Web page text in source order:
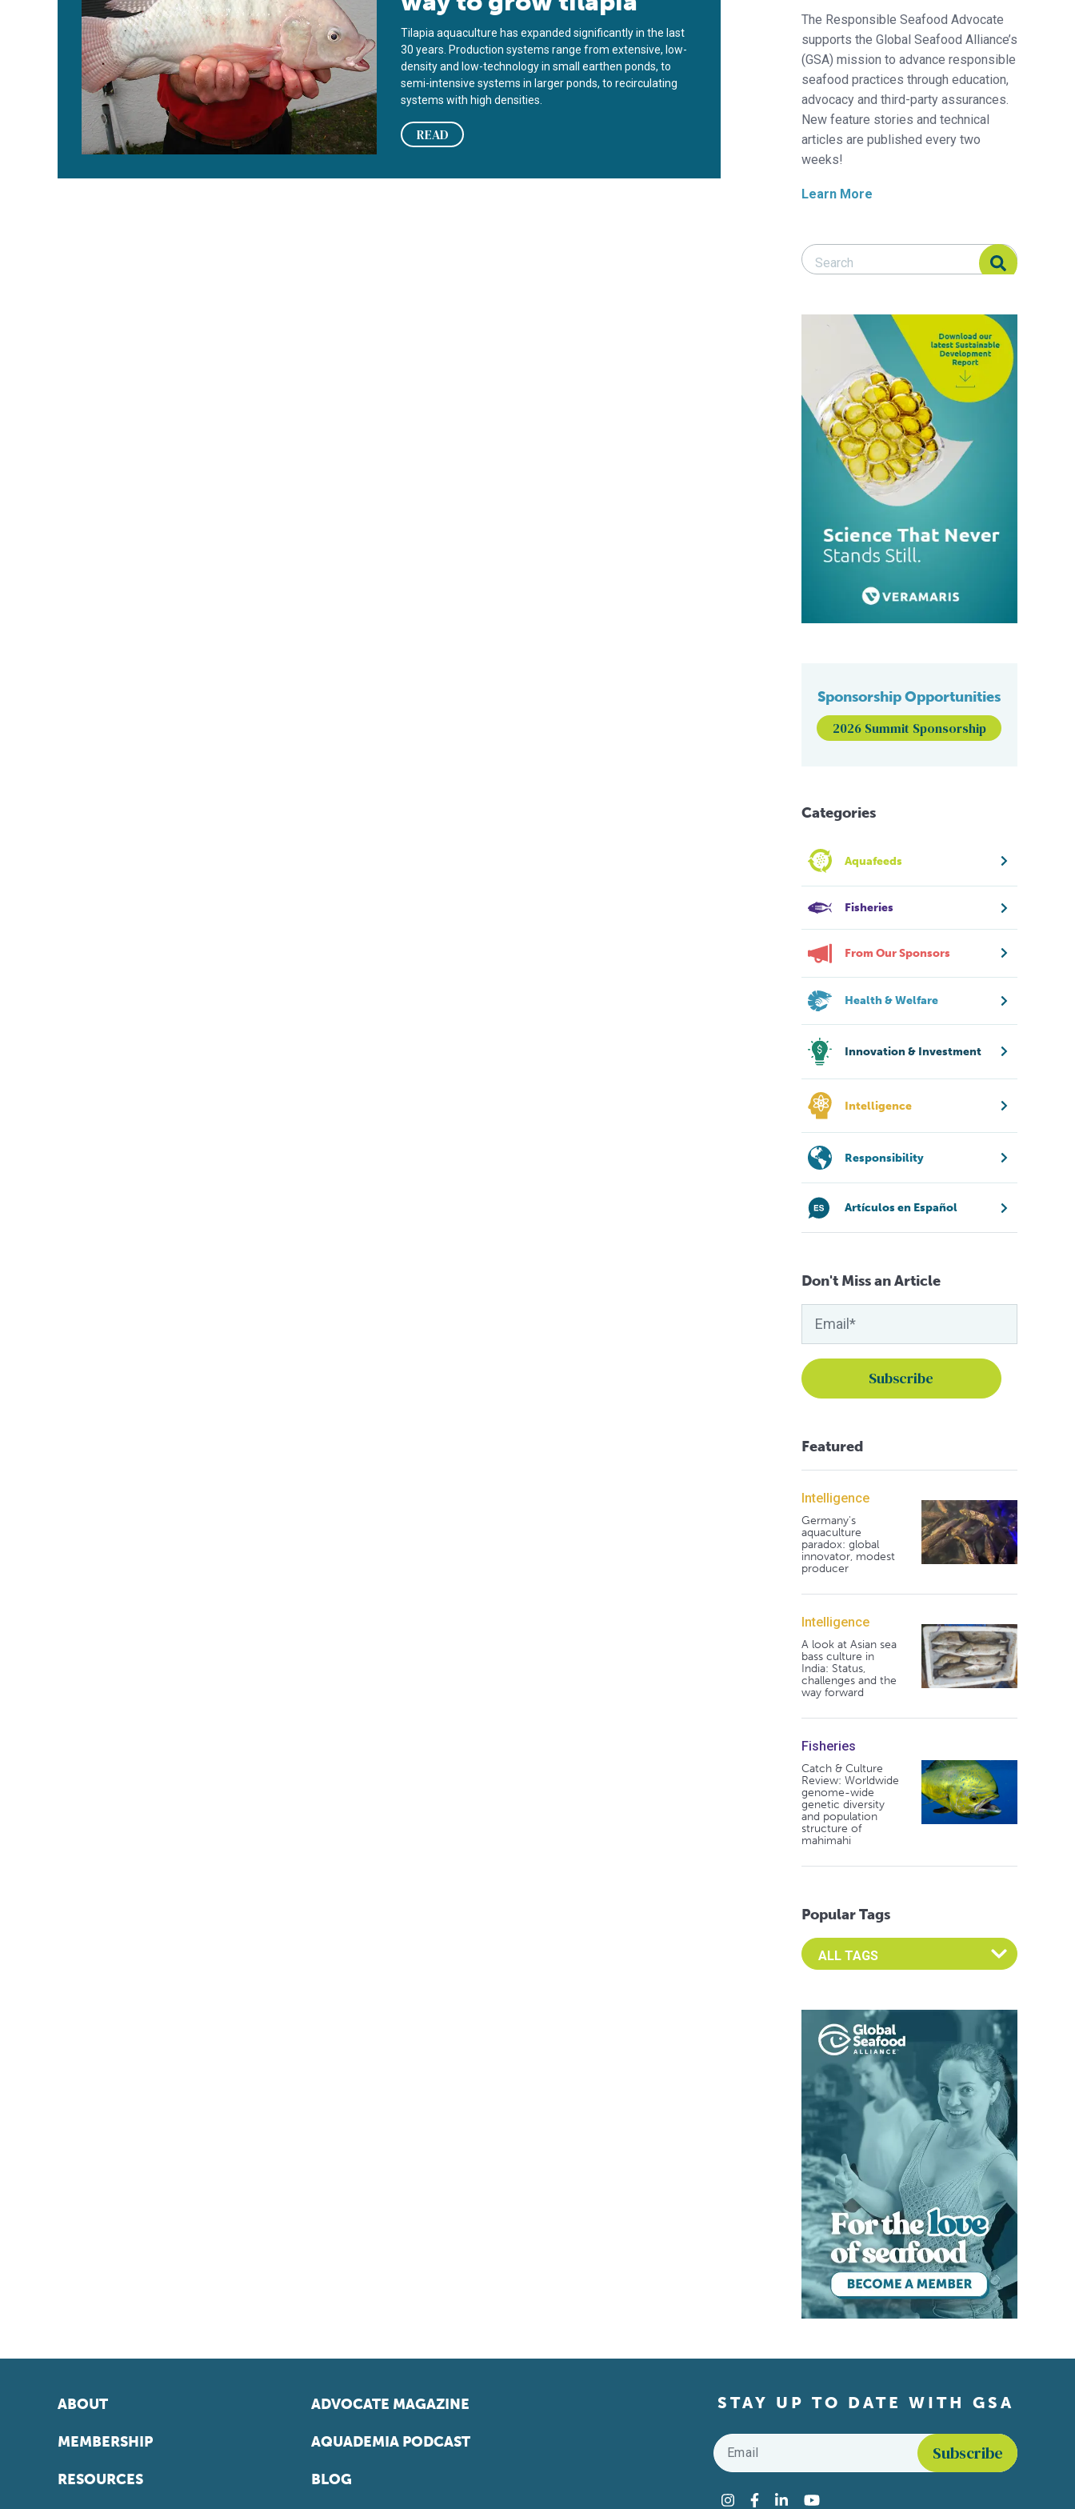
Tilapia aquaculture has expanded significantly in the last
30 years. Production systems range from extensive, low-
density and low-technology in small earthen ponds, to
semi-intensive systems in larger ponds, to recirculating
systems with high densities.
READ
The Responsible Seafood Advocate
supports the Global Seafood Alliance’s
(GSA) mission to advance responsible
seafood practices through education,
advocacy and third-party assurances.
New feature stories and technical
articles are published every two
weeks!
Learn More
Search Responsible Seafood Advocate
Search Responsible Seafood Advocate
Sponsorship Opportunities
2026 Summit Sponsorship
Categories
Aquafeeds
Fisheries
From Our Sponsors
Health & Welfare
Innovation & Investment
Intelligence
Responsibility
Artículos en Español
Don't Miss an Article
Featured
Intelligence
Germany's
aquaculture
paradox: global
innovator, modest
producer
Intelligence
A look at Asian sea
bass culture in
India: Status,
challenges and the
way forward
Fisheries
Catch & Culture
Review: Worldwide
genome-wide
genetic diversity
and population
structure of
mahimahi
Popular Tags
Select an Advocate Tag to view it's posts
ABOUT
MEMBERSHIP
RESOURCES
ADVOCATE MAGAZINE
AQUADEMIA PODCAST
BLOG
STAY UP TO DATE WITH GSA
Email
Instagram
Facebook
LinkedInYouTube